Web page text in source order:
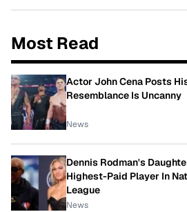
Most Read
Actor John Cena Posts
Resemblance Is Uncanny
News
Dennis Rodman's
Highest-Paid Player In
League
News